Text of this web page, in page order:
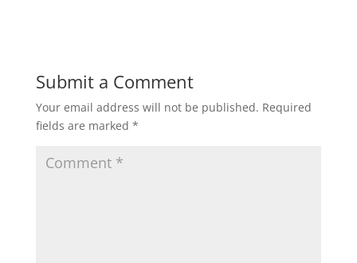
Submit a Comment
Your email address will not be published. Required
fields are marked *